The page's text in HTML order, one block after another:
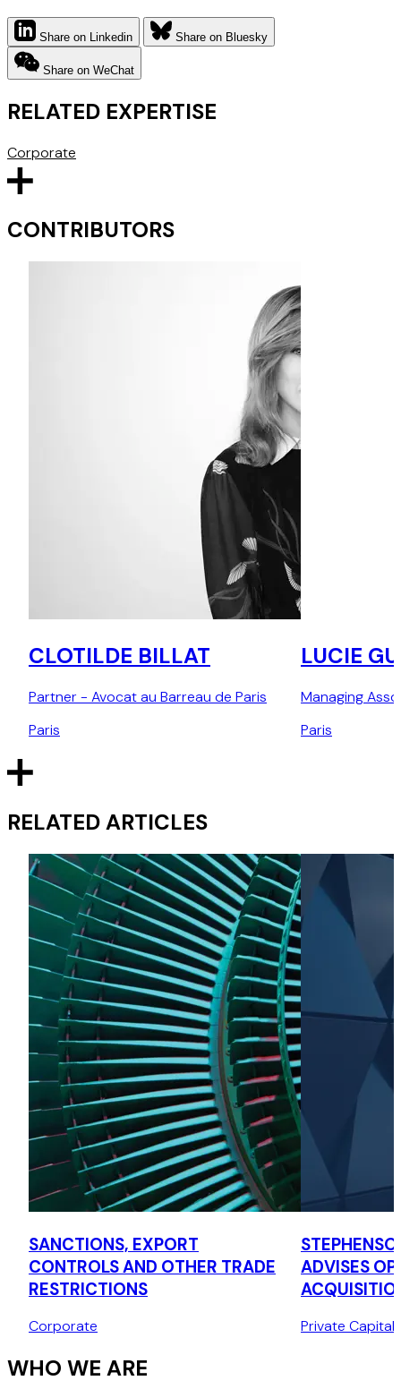
Share on Linkedin Share on Bluesky
Share on WeChat
RELATED EXPERTISE
Corporate
CONTRIBUTORS
CLOTILDE BILLAT
Partner - Avocat au Barreau de Paris
Paris
LUCIE
Managing
Paris
RELATED ARTICLES
SANCTIONS, EXPORT
CONTROLS AND OTHER TRADE
RESTRICTIONS
Corporate
ADVISES
Private Capital
WHO WE ARE